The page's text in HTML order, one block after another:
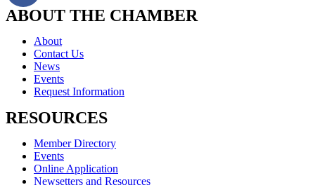
ABOUT THE CHAMBER
About
Contact Us
News
Events
Request Information
RESOURCES
Member Directory
Events
Online Application
Newsetters and Resources